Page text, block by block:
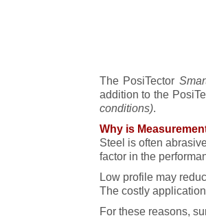
Menu Operation
Zero
Reset Current Cal
The PosiTector
addition to the
conditions).
Why is
Steel is often
factor in the
Low profile may
The costly
For these reasons,